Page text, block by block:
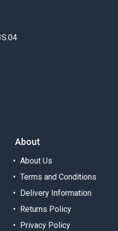
About
About Us
Terms and Conditions
Delivery Information
Returns Policy
Privacy Policy